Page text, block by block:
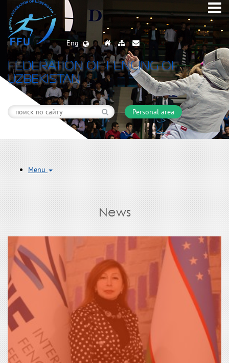
Eng
FEDERATION OF FENCING OF
UZBEKISTAN
Personal area
Menu
News